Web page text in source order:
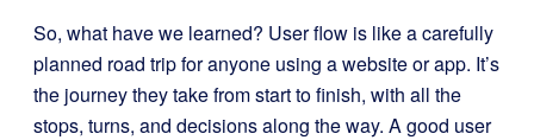
So, what have we learned? User flow is like a carefully
planned road trip for anyone using a website or app. It’s
the journey they take from start to finish, with all the
stops, turns, and decisions along the way. A good user